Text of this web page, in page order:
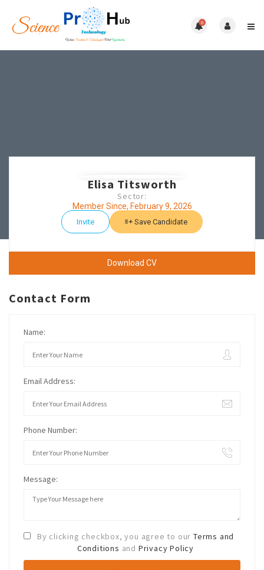
0
Elisa Titsworth
Sector:
Member Since, February 9, 2026
Invite Save Candidate
Download CV
Contact Form
Name:
Email Address:
Phone Number:
Message:
By clicking checkbox, you agree to our Terms and
Conditions and Privacy Policy